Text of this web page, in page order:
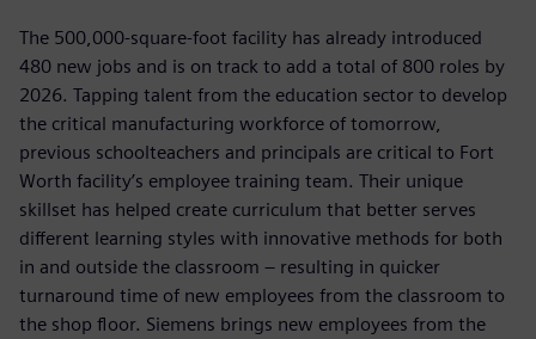
The 500,000-square-foot facility has already introduced
480 new jobs and is on track to add a total of 800 roles by
2026. Tapping talent from the education sector to develop
the critical manufacturing workforce of tomorrow,
previous schoolteachers and principals are critical to Fort
Worth facility’s employee training team. Their unique
skillset has helped create curriculum that better serves
different learning styles with innovative methods for both
in and outside the classroom – resulting in quicker
turnaround time of new employees from the classroom to
the shop floor. Siemens brings new employees from the